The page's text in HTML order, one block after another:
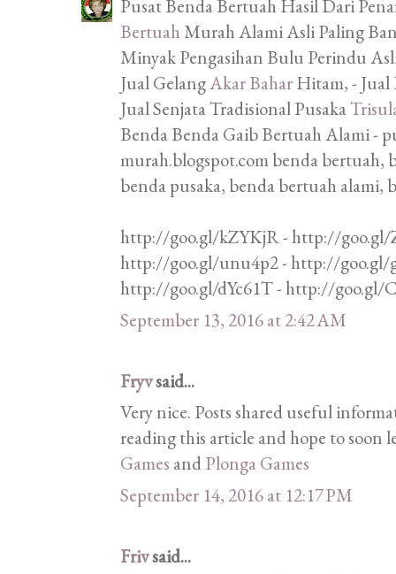
Pusat Benda Bertuah Hasil Dari
Bertuah Murah Alami Asli Paling
Minyak Pengasihan Bulu Perindu
Jual GelangAkar BaharHitam, - Jual
Jual Senjata Tradisional Pusaka
Benda Benda Gaib Bertuah Alami -
murah.blogspot.com benda bertuah,
benda pusaka, benda bertuah alami,
http://goo.gl/kZYKjR - http://goo.gl/
http://goo.gl/unu4p2 - http://goo.gl/
http://goo.gl/dYc61T - http://goo.gl/
September 13, 2016 at 2:42 AM
Fryvsaid...
Very nice. Posts shared useful
reading this article and hope to
Games andPlonga Games
September 14, 2016 at 12:17 PM
Frivsaid...